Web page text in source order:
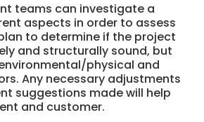
teams can investigate a
aspects in order to assess
to determine if the project
and structurally sound, but
physical and
Any necessary adjustments
suggestions made will help
and customer.